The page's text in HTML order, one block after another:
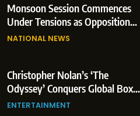
Monsoon Session Commences
Under Tensions as Opposition
Corners Government on Paper
NATIONAL NEWS
Christopher Nolan’s ‘The
Odyssey’ Conquers Global Box
Office With Historic $264.1
ENTERTAINMENT